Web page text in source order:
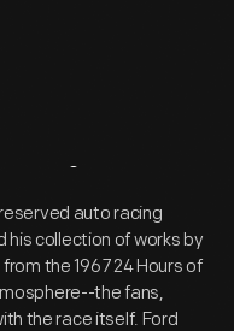
auto racing
collection of works by
the 1967 24 Hours of
the fans,
the race itself. Ford